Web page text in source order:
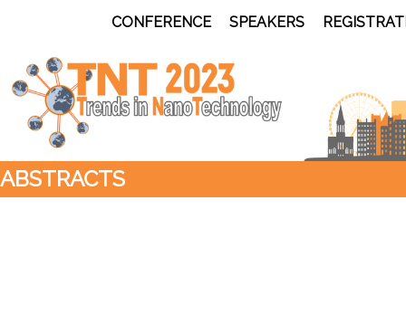
CONFERENCE SPEAKERS
ABSTRACTS